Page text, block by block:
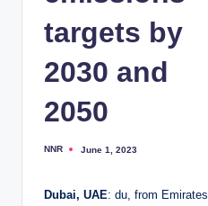
targets by
2030 and
2050
P
e
NNR June 1, 2023
Dubai, UAE: du, from Emirates